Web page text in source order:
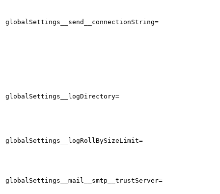
globalSettings__send__connectionString=
globalSettings__logDirectory=
globalSettings__logRollBySizeLimit=
globalSettings__mail__smtp__trustServer=